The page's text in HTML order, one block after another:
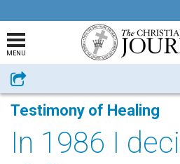
MENU
Share
Testimony of Healing
In 1986 I